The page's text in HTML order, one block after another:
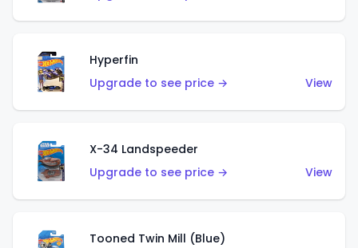
Hyperfin
Upgrade to see price →
View
X-34 Landspeeder
Upgrade to see price →
View
Tooned Twin Mill (Blue)